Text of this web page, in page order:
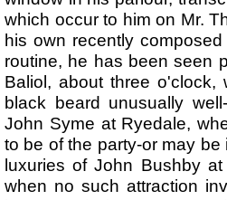
which occur to him on Mr.
his own recently
routine, he has been seen
Baliol, about three
black beard unusually
John Syme at Ryedale,
to be of the party-or may
luxuries of John Bushby
when no such attraction